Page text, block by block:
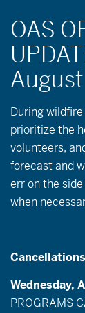
May 28,
Select
date.
9:30 am
During wildfire
prioritize the
volunteers,
forecast and
err on the
when
Wednesday,
PROGRAMS